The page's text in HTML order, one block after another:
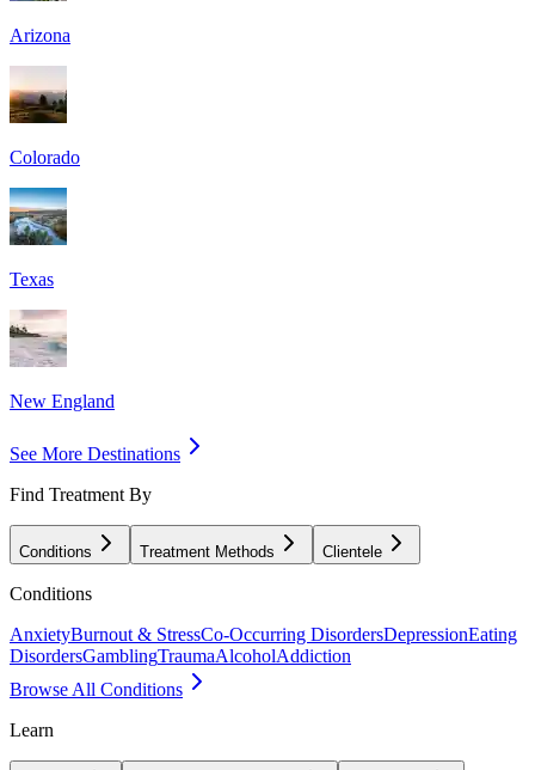
Arizona
Colorado
Texas
New England
See More Destinations
Find Treatment By
Conditions Treatment Methods Clientele
Conditions
AnxietyBurnout & StressCo-Occurring DisordersDepressionEating
DisordersGamblingTraumaAlcoholAddiction
Browse All Conditions
Learn